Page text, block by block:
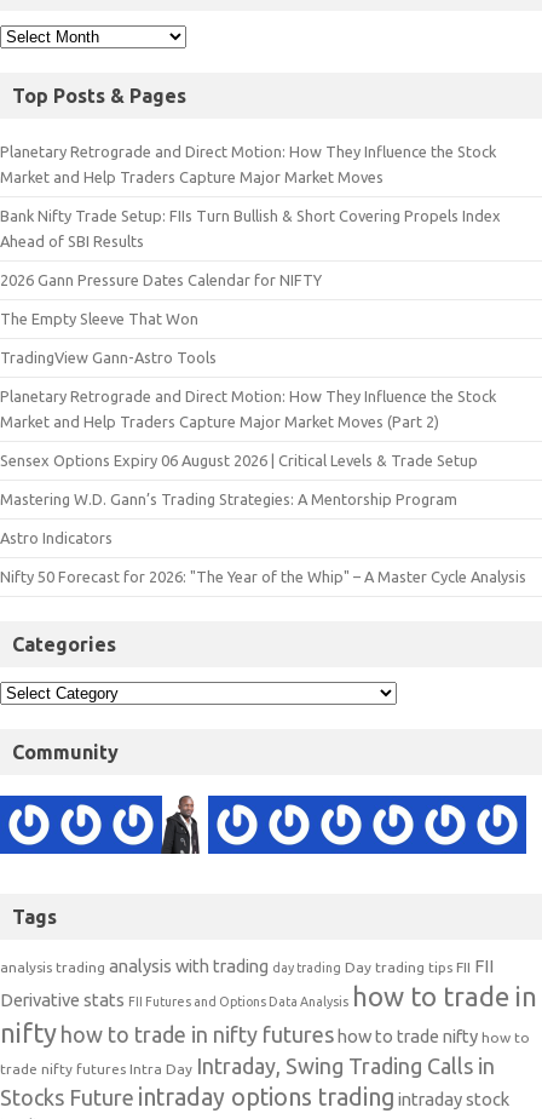
Top Posts & Pages
Planetary Retrograde and Direct Motion: How They Influence the Stock
Market and Help Traders Capture Major Market Moves
Bank Nifty Trade Setup: FIIs Turn Bullish & Short Covering Propels Index
Ahead of SBI Results
2026 Gann Pressure Dates Calendar for NIFTY
The Empty Sleeve That Won
TradingView Gann-Astro Tools
Planetary Retrograde and Direct Motion: How They Influence the Stock
Market and Help Traders Capture Major Market Moves (Part 2)
Sensex Options Expiry 06 August 2026 | Critical Levels & Trade Setup
Mastering W.D. Gann’s Trading Strategies: A Mentorship Program
Astro Indicators
Nifty 50 Forecast for 2026: "The Year of the Whip" – A Master Cycle Analysis
Categories
Community
Tags
analysis trading analysis with trading day trading Day trading tips FII FII
Derivative stats FII Futures and Options Data Analysis how to trade in
nifty how to trade in nifty futures how to trade nifty how to
trade nifty futures Intra Day Intraday, Swing Trading Calls in
Stocks Future intraday options trading intraday stock